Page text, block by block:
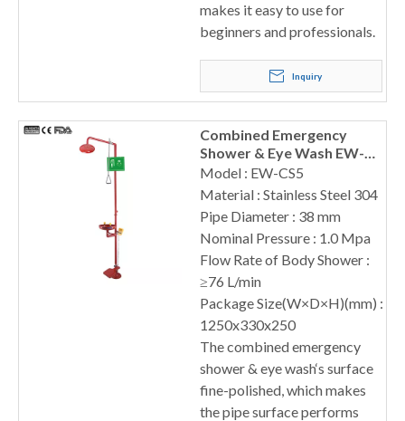
makes it easy to use for
beginners and professionals.
Inquiry
Combined Emergency
Shower & Eye Wash EW-
CS5
Model : EW-CS5
Material : Stainless Steel 304
Pipe Diameter : 38 mm
Nominal Pressure : 1.0 Mpa
Flow Rate of Body Shower :
≥76 L/min
Package Size(W×D×H)(mm) :
1250x330x250
The combined emergency
shower & eye wash‘s surface
fine-polished, which makes
the pipe surface performs